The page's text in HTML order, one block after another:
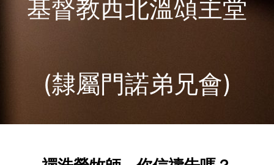
基督教西北溫頌主堂
(隸屬門諾弟兄會)